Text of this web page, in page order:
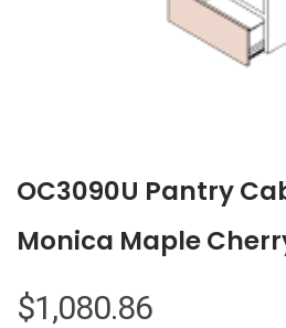
OC3090U Pantry
Monica Maple
$1,080.86